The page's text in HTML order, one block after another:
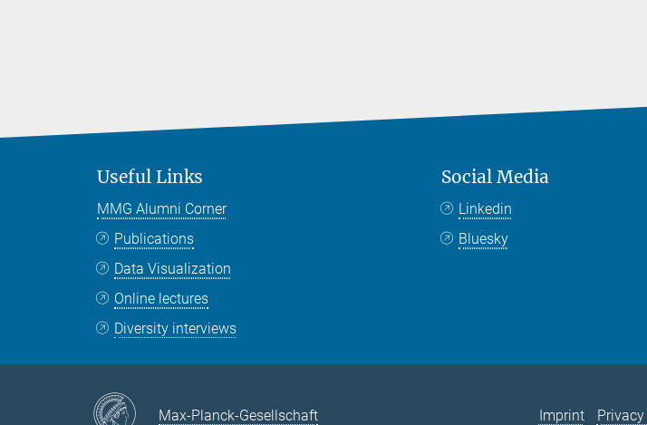
Useful Links
MMG Alumni Corner
Publications
Data Visualization
Online lectures
Diversity interviews
Social Media
Linkedin
Bluesky
Max-Planck-Gesellschaft Imprint